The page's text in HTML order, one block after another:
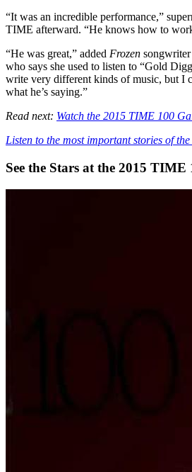
“It was an incredible performance,”
TIME afterward. “He knows how to
“He was great,” added Frozen
who says she used to listen to “Gold
write very different kinds of music, but I
what he’s saying.”
Read next: Watch the 2015 TIME 100
Listen to the most important stories of the
See the Stars at the 2015 TIME